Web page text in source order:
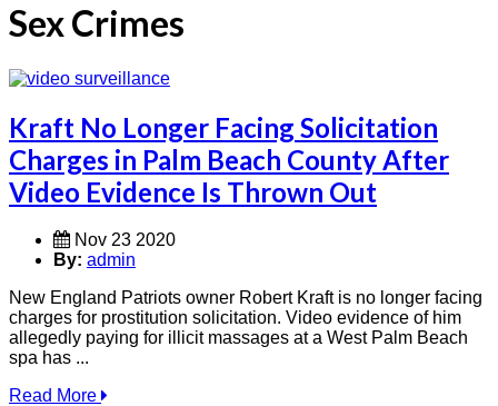
Sex Crimes
Kraft No Longer Facing Solicitation
Charges in Palm Beach County After
Video Evidence Is Thrown Out
Nov 23 2020
By: admin
New England Patriots owner Robert Kraft is no longer facing
charges for prostitution solicitation. Video evidence of him
allegedly paying for illicit massages at a West Palm Beach
spa has ...
Read More